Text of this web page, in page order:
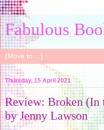
Fabulous
Thursday, 15 April 2021
Review: Broken (In
by Jenny Lawson